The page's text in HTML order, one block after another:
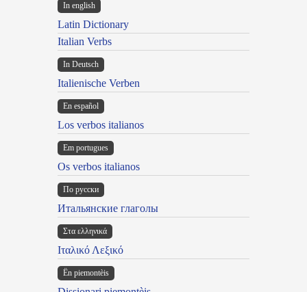
In english
Latin Dictionary
Italian Verbs
In Deutsch
Italienische Verben
En español
Los verbos italianos
Em portugues
Os verbos italianos
По русски
Итальянские глаголы
Στα ελληνικά
Ιταλικό Λεξικό
Ën piemontèis